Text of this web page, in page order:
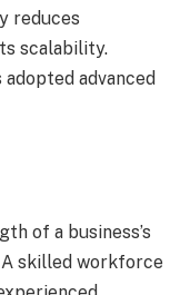
reduces
scalability.
advanced
of a business’s
skilled workforce